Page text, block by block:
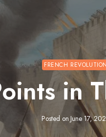
FRENCH REVOLUTION
in
Posted on June 17,